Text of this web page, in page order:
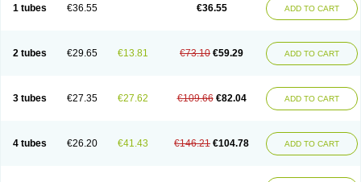
1 tubes €36.55 €36.55 ADD TO CART
2 tubes €29.65 €13.81 €73.10 €59.29 ADD TO CART
3 tubes €27.35 €27.62 €109.66 €82.04 ADD TO CART
4 tubes €26.20 €41.43 €146.21 €104.78 ADD TO CART